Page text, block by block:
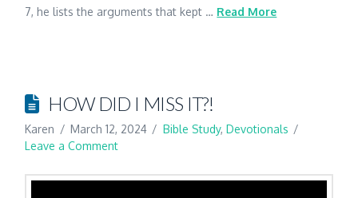
7, he lists the arguments that kept … Read More
HOW DID I MISS IT?!
Karen March 12, 2024 Bible Study, Devotionals
Leave a Comment